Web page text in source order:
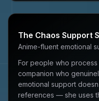
The Chaos Support
Anime-fluent emotional
For people who
companion who
emotional support
references — she uses